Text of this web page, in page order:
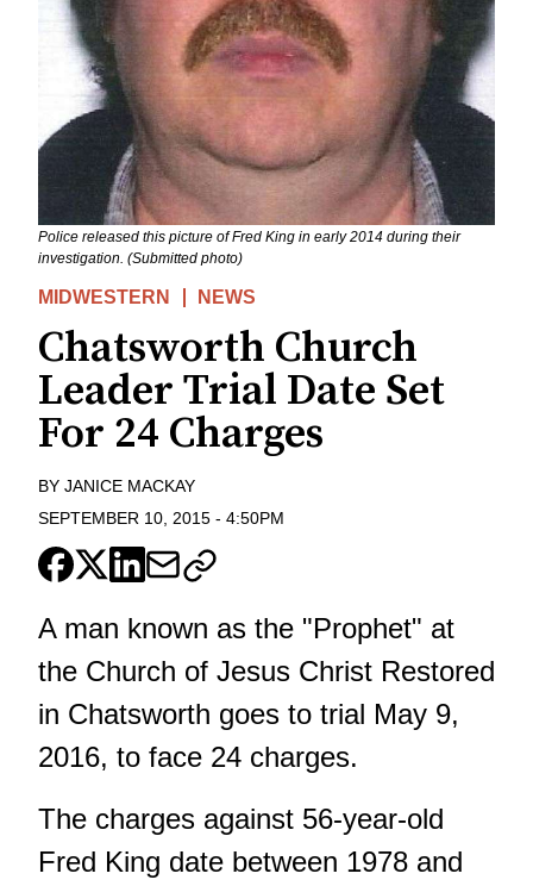
Police released this picture of Fred King in early 2014 during their
investigation. (Submitted photo)
MIDWESTERN NEWS
Chatsworth Church
Leader Trial Date Set
For 24 Charges
BY JANICE MACKAY
SEPTEMBER 10, 2015 - 4:50PM
A man known as the "Prophet" at
the Church of Jesus Christ Restored
in Chatsworth goes to trial May 9,
2016, to face 24 charges.
The charges against 56-year-old
Fred King date between 1978 and